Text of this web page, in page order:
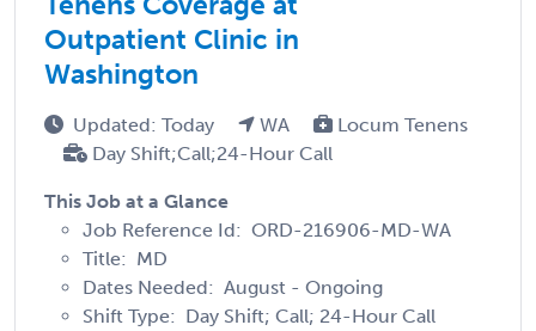
Outpatient Clinic in
Washington
Updated: Today WA
Locum Tenens
Day Shift;Call;24-Hour Call
This Job at a Glance
Job Reference Id: ORD-216906-MD-WA
Title: MD
Dates Needed: August - Ongoing
Shift Type: Day Shift; Call; 24-Hour Call